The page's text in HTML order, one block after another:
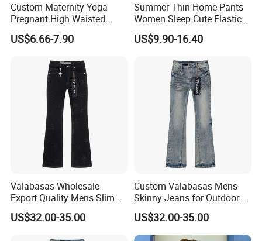
Q1: What is your payment terms?
A.We accept TT and LC at sight.We also accept ,credit card,
west union etc.
Custom Maternity Yoga
Pregnant High Waisted
Pants Women Flare
Maternity Pregnancy
US$6.66-7.90
Summer Thin Home Pants
Women Sleep Cute Elastic
Floral Printed Pants
Womens Pijama Mujer
US$9.90-16.40
Valabasas Wholesale
Export Quality Mens Slim
Skinny Jeans From
Guangzhou
US$32.00-35.00
Custom Valabasas Mens
Skinny Jeans for Outdoor
Activities with OEM Service
US$32.00-35.00